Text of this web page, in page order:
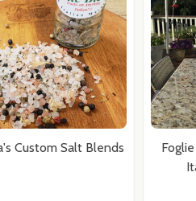
Custom Salt Blends